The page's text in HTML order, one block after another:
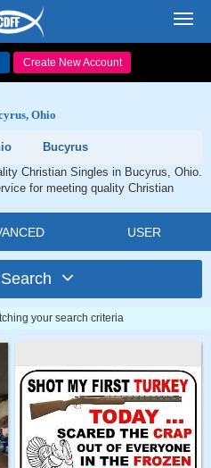
Create New Account
Ohio
Bucyrus
Christian Singles in Bucyrus, Ohio.
for meeting quality Christian
USER
your search criteria